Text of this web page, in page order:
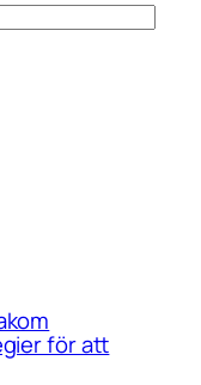
för att